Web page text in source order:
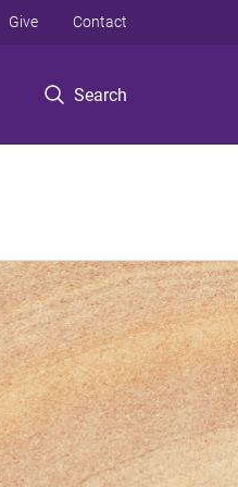
Search
Give Contact